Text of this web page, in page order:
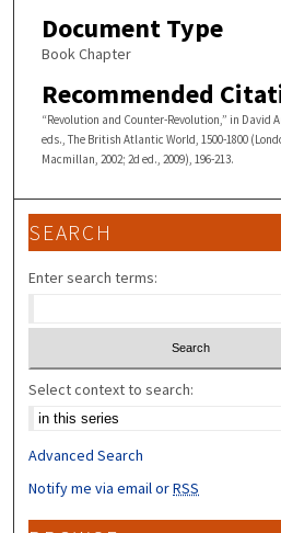
Document Type
Book Chapter
Recommended
“Revolution and Counter-Revolution,” in David
eds., The British Atlantic World, 1500-1800
Macmillan, 2002; 2d ed., 2009), 196-213.
SEARCH
Enter search terms:
Select context to search:
Advanced Search
Notify me via email orRSS